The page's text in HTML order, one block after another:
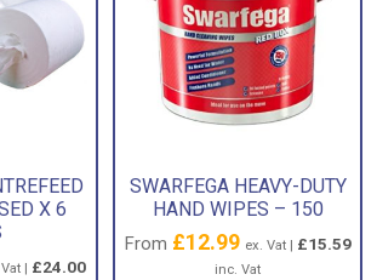
X 6
| £24.00
SWARFEGA HEAVY-DUTY
HAND WIPES – 150
From £12.99 ex. Vat | £15.59
inc. Vat